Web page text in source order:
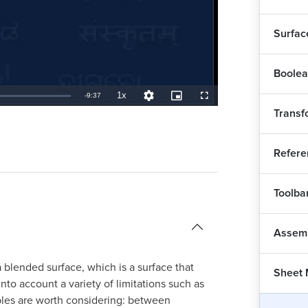
Remaining
-9:37 1xPlayback
Rate
Quality
Levels
Picture-
in-
Fullscreen
surface, which is a surface that
account a variety of limitations such as
are worth considering: between
Sheet